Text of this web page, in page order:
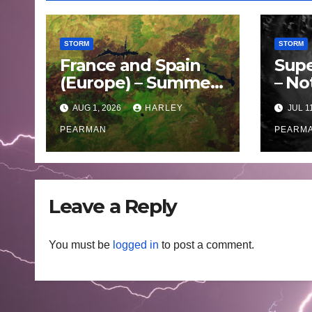
STORM
France and Spain
(Europe) – Summer
Fires Scorch Large
Areas – July 2026
AUG 1, 2026 HARLEY
PEARMAN
STORM
–
– 11
JUL
Leave a Reply
You must be logged in to post a comment.